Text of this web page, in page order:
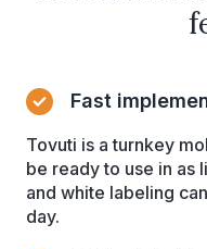
Fast
Tovuti is a turnkey
be ready to use in as
and white labeling
day.